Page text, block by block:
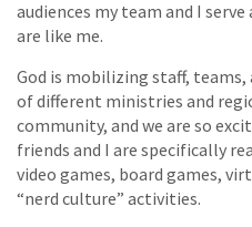
audiences my team and I
are like me.
God is mobilizing staff,
of different ministries and
community, and we are so
friends and I are specifically
video games, board games,
“nerd culture” activities.